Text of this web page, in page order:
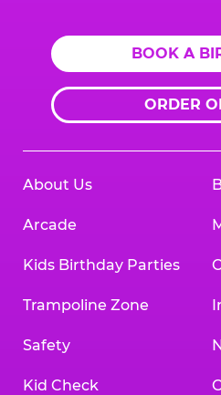
BOOK A
ORDER
About Us
Arcade
Kids Birthday Parties
Trampoline Zone
Safety
Kid Check